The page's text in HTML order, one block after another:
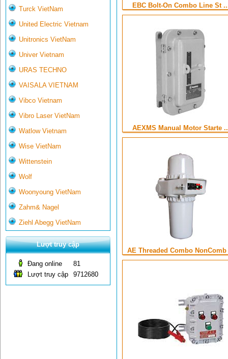
Turck VietNam
United Electric Vietnam
Unitronics VietNam
Univer Vietnam
URAS TECHNO
VAISALA VIETNAM
Vibco Vietnam
Vibro Laser VietNam
Watlow Vietnam
Wise VietNam
Wittenstein
Wolf
Woonyoung VietNam
Zahm& Nagel
Ziehl Abegg VietNam
Lượt truy cập
Đang online
81
Lượt truy cập
9712680
EBC Bolt-On Combo Line St
AEXMS Manual Motor Starte
AE Threaded Combo